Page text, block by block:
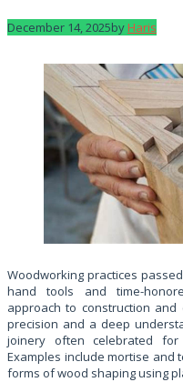
December 14, 2025byHaris
Woodworking practices
hand tools and time-
approach to construction and
precision and a deep
joinery often celebrated
Examples include mortise and
forms of wood shaping using